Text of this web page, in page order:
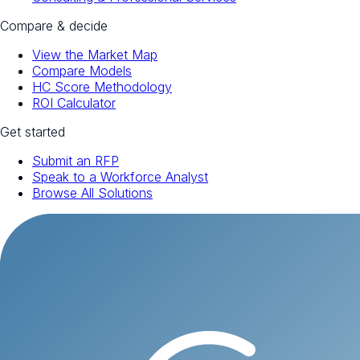
Compare & decide
View the Market Map
Compare Models
HC Score Methodology
ROI Calculator
Get started
Submit an RFP
Speak to a Workforce Analyst
Browse All Solutions